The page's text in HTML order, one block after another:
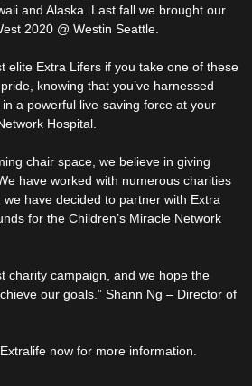
and Alaska. Last fall we brought our
2020 @ Westin Seattle.
elite Extra Lifers if you take one of these
knowing that you’ve harnessed
a powerful live-saving force at your
Hospital.
chair space, we believe in giving
have worked with numerous charities
have decided to partner with Extra
for the Children’s Miracle Network
charity campaign, and we hope the
our goals.” Shann Ng – Director of
now for more information.